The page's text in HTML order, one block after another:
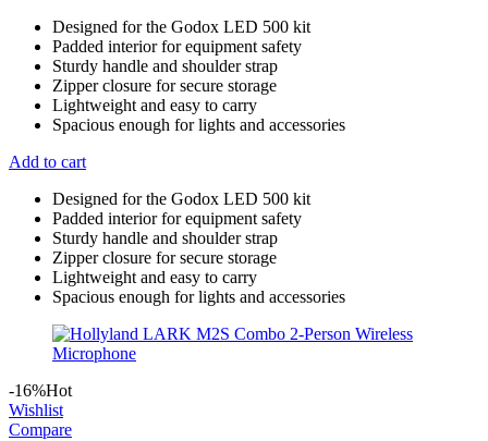
Designed for the Godox LED 500 kit
Padded interior for equipment safety
Sturdy handle and shoulder strap
Zipper closure for secure storage
Lightweight and easy to carry
Spacious enough for lights and accessories
Add to cart
Designed for the Godox LED 500 kit
Padded interior for equipment safety
Sturdy handle and shoulder strap
Zipper closure for secure storage
Lightweight and easy to carry
Spacious enough for lights and accessories
-16%Hot
Wishlist
Compare